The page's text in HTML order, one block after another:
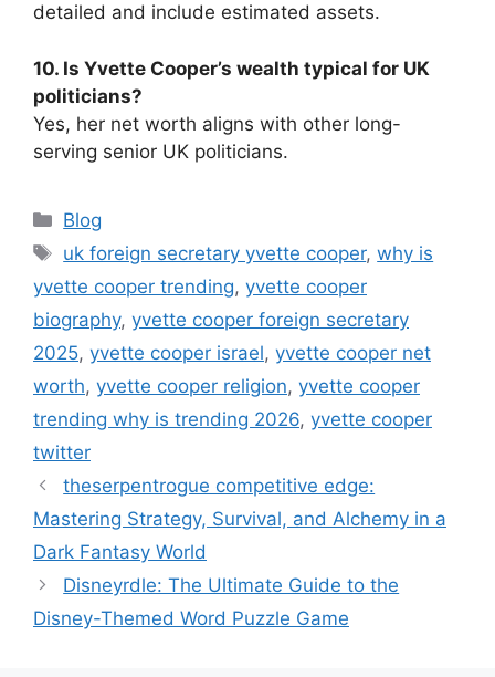
detailed and include estimated assets.
10. Is Yvette Cooper’s wealth typical for UK
politicians?
Yes, her net worth aligns with other long-
serving senior UK politicians.
Categories
Blog
Tags
uk foreign secretary yvette cooper,why is
yvette cooper trending, yvette cooper
biography, yvette cooper foreign secretary
2025, yvette cooper israel, yvette cooper net
worth, yvette cooper religion, yvette cooper
trending why is trending 2026, yvette cooper
twitter
theserpentrogue competitive edge:
Mastering Strategy, Survival, and Alchemy in a
Dark Fantasy World
Disneyrdle: The Ultimate Guide to the
Disney-Themed Word Puzzle Game